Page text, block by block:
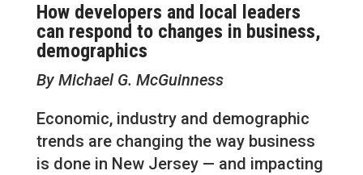
How developers and local leaders
can respond to changes in business,
demographics
By Michael G. McGuinness
Economic, industry and demographic
trends are changing the way business
is done in New Jersey — and impacting